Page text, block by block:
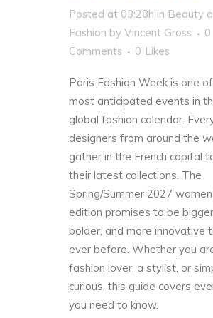
Posted at 03:28h in Beauty
Fashion by Vincent Gross
0
Comments
0 Likes
Paris Fashion Week is one
most anticipated events in
global fashion calendar.
designers from around the
gather in the French capital
their latest collections. The
Spring/Summer 2027
edition promises to be
bolder, and more innovative
ever before. Whether you
fashion lover, a stylist, or
curious, this guide covers
you need to know.